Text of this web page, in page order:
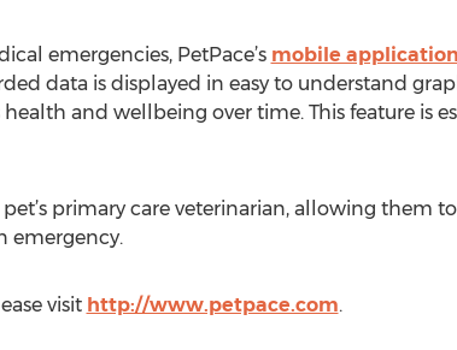
emergencies, PetPace’s mobile application
data is displayed in easy to understand
and wellbeing over time. This feature is
primary care veterinarian, allowing them
emergency.
visit http://www.petpace.com.